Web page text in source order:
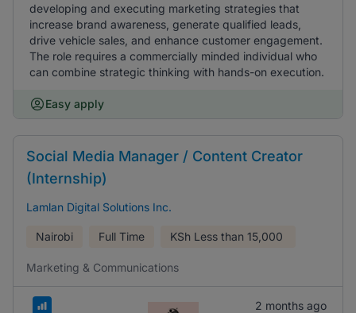
developing and executing marketing strategies that
increase brand awareness, generate qualified leads,
drive vehicle sales, and enhance customer engagement.
The role requires a commercially minded individual who
can combine strategic thinking with hands-on execution.
Easy apply
Social Media Manager / Content Creator
(Internship)
Lamlan Digital Solutions Inc.
Nairobi Full Time KSh Less than 15,000
Marketing & Communications
2 months ago